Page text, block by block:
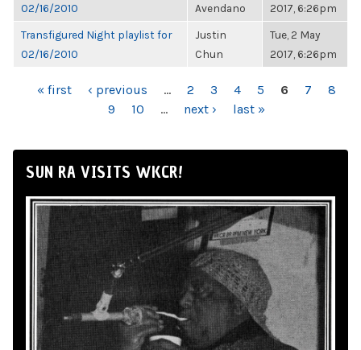
02/16/2010
Avendano
2017, 6:26pm
Transfigured Night playlist for
02/16/2010
Justin
Chun
Tue, 2 May
2017, 6:26pm
PAGES
« first ‹ previous … 2 3 4 5 6 7
8
9
10 … next › last »
SUN RA VISITS WKCR!